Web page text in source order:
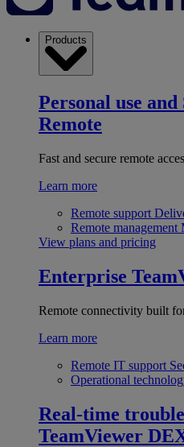
Products
Personal use
Remote
Fast and secure remote
Learn more
Remote support
Remote management
View plans and pricing
Enterprise
Remote connectivity built
Learn more
Remote IT support
Operational
Real-time
TeamViewer